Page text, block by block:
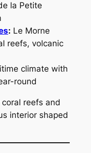
la Petite
: Le Morne
reefs, volcanic
climate with
round
reefs and
interior shaped